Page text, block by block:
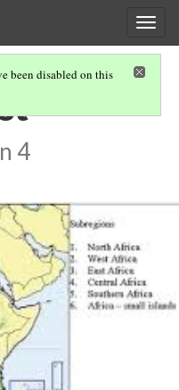
been disabled on this
4